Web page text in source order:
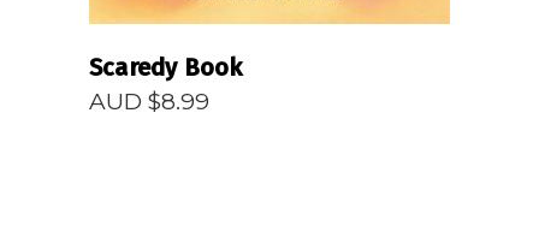
Scaredy Book
AUD $8.99